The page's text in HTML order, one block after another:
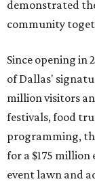
demonstrated
community
Since opening in
of Dallas'
million visitors
festivals, food
programming,
for a $175
event lawn and